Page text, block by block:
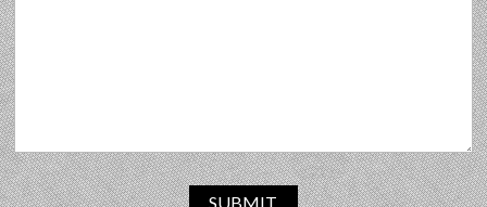
SUBMIT